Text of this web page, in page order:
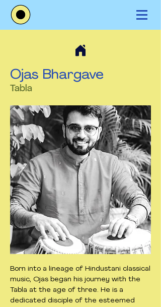
Ojas Bhargave
Tabla
Born into a lineage of Hindustani classical
music, Ojas began his journey with the
Tabla at the age of three. He is a
dedicated disciple of the esteemed